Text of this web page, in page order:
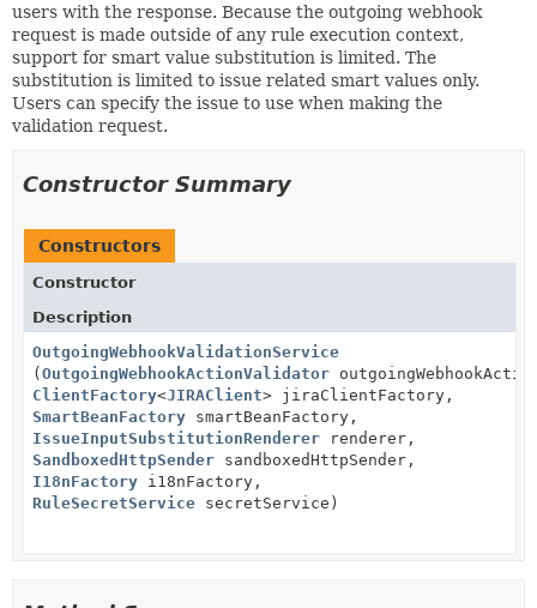
users with the response. Because the outgoing webhook
request is made outside of any rule execution context,
support for smart value substitution is limited. The
substitution is limited to issue related smart values only.
Users can specify the issue to use when making the
validation request.
Constructor Summary
Constructors
Constructor
Description
OutgoingWebhookValidationService
(OutgoingWebhookActionValidator
ClientFactory<JIRAClient> jiraClientFactory,
SmartBeanFactory smartBeanFactory,
IssueInputSubstitutionRenderer renderer,
SandboxedHttpSender sandboxedHttpSender,
I18nFactory i18nFactory,
RuleSecretService secretService)